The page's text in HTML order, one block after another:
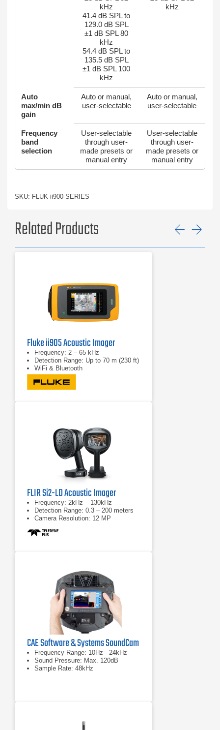
kHz
41.4 dB SPL to
129.0 dB SPL
±1 dB SPL 80
kHz
54.4 dB SPL to
135.5 dB SPL
±1 dB SPL 100
kHz
kHz
Auto
max/min dB
gain
Auto or manual,
user-selectable
Auto or manual,
user-selectable
Frequency
band
selection
User-selectable
through user-
made presets or
manual entry
User-selectable
through user-
made presets or
manual entry
SKU: FLUK-ii900-SERIES
Related Products
Fluke ii905 Acoustic Imager
Frequency: 2 – 65 kHz
Detection Range: Up to 70 m (230 ft)
WiFi & Bluetooth
FLIR Si2-LD Acoustic Imager
Frequency: 2kHz – 130kHz
Detection Range: 0.3 – 200 meters
Camera Resolution: 12 MP
CAE Software & Systems SoundCam
Frequency Range: 10Hz - 24kHz
Sound Pressure: Max. 120dB
Sample Rate: 48kHz